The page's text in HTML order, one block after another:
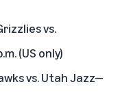
vs.
(US only)
vs. Utah Jazz—